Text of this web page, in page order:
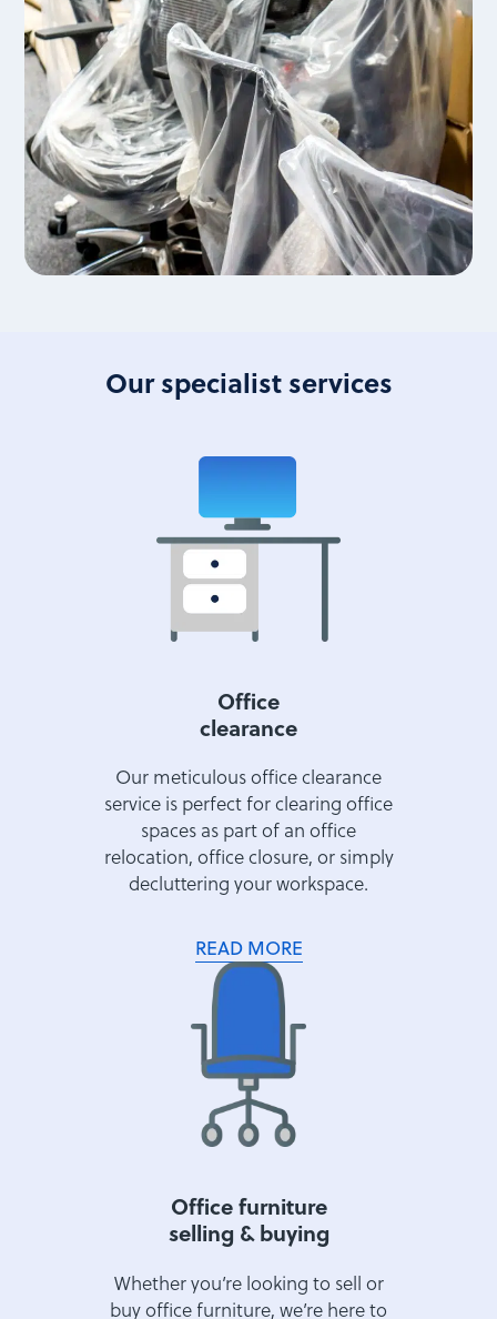
Our specialist services
Office
clearance
Our meticulous office clearance
service is perfect for clearing office
spaces as part of an office
relocation, office closure, or simply
decluttering your workspace.
READ MORE
Office furniture
selling & buying
Whether you’re looking to sell or
buy office furniture, we’re here to